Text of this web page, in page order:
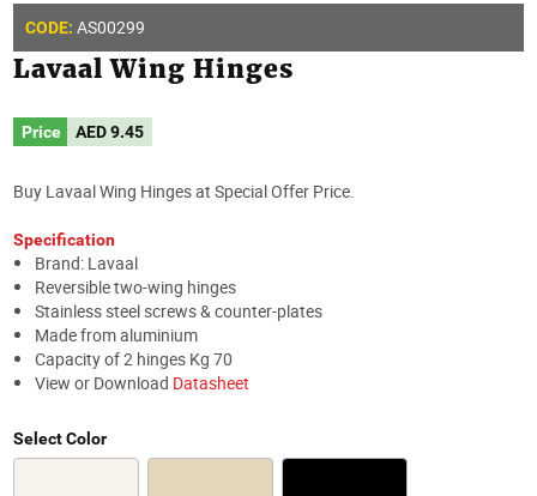
CODE: AS00299
Lavaal Wing Hinges
Price AED9.45
Buy Lavaal Wing Hinges at Special Offer Price.
Specification
Brand: Lavaal
Reversible two-wing hinges
Stainless steel screws & counter-plates
Made from aluminium
Capacity of 2 hinges Kg 70
View or Download Datasheet
Select Color